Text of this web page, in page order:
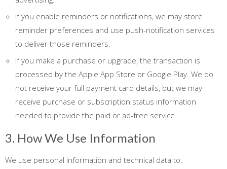
If you enable reminders or notifications, we may store
reminder preferences and use push-notification services
to deliver those reminders.
If you make a purchase or upgrade, the transaction is
processed by the Apple App Store or Google Play. We do
not receive your full payment card details, but we may
receive purchase or subscription status information
needed to provide the paid or ad-free service.
3. How We Use Information
We use personal information and technical data to: